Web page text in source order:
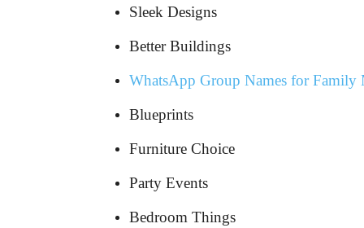
Sleek Designs
Better Buildings
WhatsApp Group Names for Family
Blueprints
Furniture Choice
Party Events
Bedroom Things